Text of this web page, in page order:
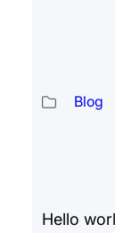
Blog
Hello